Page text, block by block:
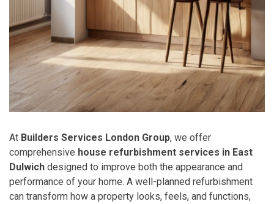
At Builders Services London Group, we offer
comprehensive house refurbishment services in East
Dulwich designed to improve both the appearance and
performance of your home. A well-planned refurbishment
can transform how a property looks, feels, and functions,